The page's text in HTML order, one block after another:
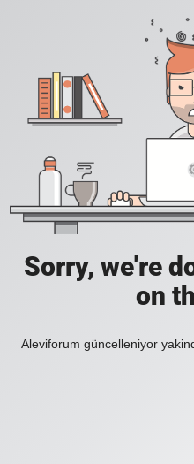
Sorry, we're
on
Aleviforum güncelleniyor